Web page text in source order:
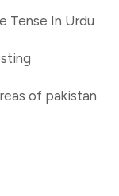
Tense In Urdu
of pakistan